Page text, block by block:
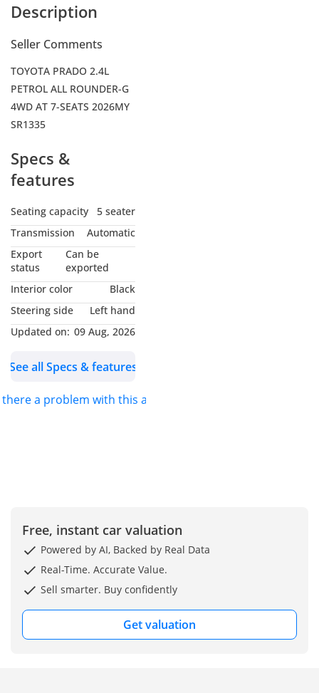
Description
Seller Comments
TOYOTA PRADO 2.4L
PETROL ALL ROUNDER-G
4WD AT 7-SEATS 2026MY
SR1335
Specs &
features
Seating capacity
5 seater
Transmission
Automatic
Export
status
Can be
exported
Interior color
Black
Steering side
Left hand
Updated on: 09 Aug, 2026
See all Specs & features
there a problem with this ad?
Free, instant car valuation
Powered by AI, Backed by Real Data
Real-Time. Accurate Value.
Sell smarter. Buy confidently
Get valuation